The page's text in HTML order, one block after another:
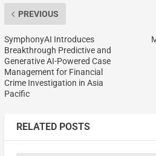
PREVIOUS
SymphonyAI Introduces
Breakthrough Predictive and
Generative AI-Powered Case
Management for Financial
Crime Investigation in Asia
Pacific
RELATED POSTS